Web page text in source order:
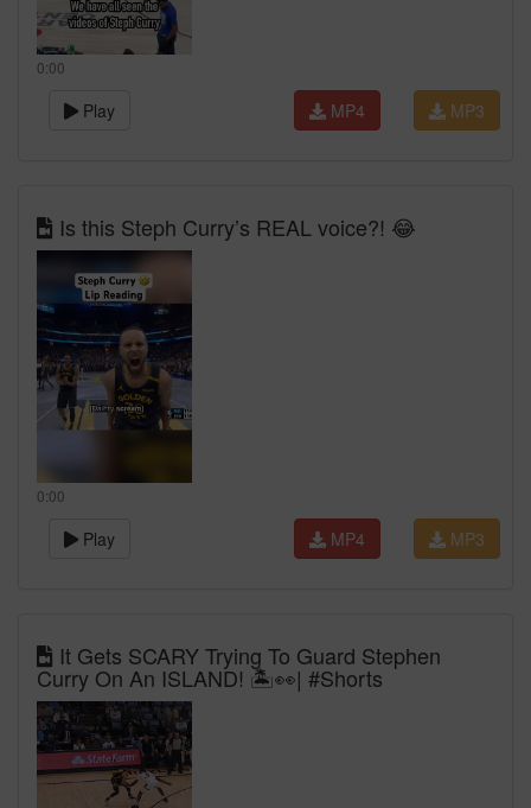
0:00
Play MP3
MP4
Is this Steph Curry’s REAL voice?! 😂
0:00
Play MP3
MP4
It Gets SCARY Trying To Guard Stephen
Curry On An ISLAND! 🏝️👀| #Shorts